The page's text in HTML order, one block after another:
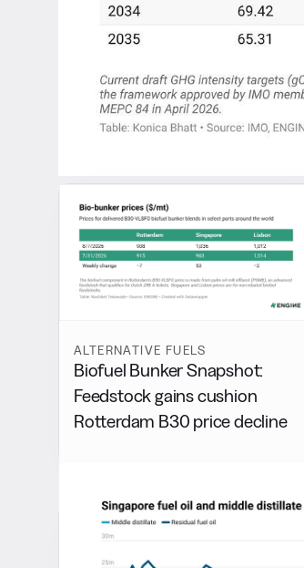
ALTERNATIVE FUELS
Biofuel Bunker Snapshot:
Feedstock gains cushion
Rotterdam B30 price decline